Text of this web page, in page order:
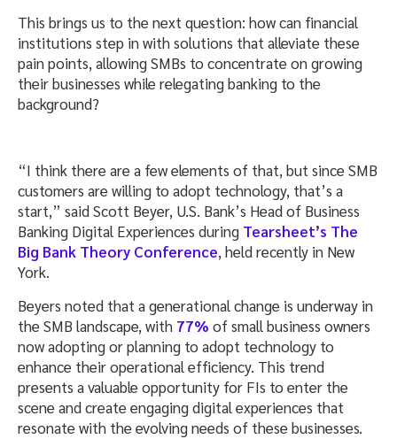
This brings us to the next question: how can financial
institutions step in with solutions that alleviate these
pain points, allowing SMBs to concentrate on growing
their businesses while relegating banking to the
background?
“I think there are a few elements of that, but since SMB
customers are willing to adopt technology, that’s a
start,” said Scott Beyer, U.S. Bank’s Head of Business
Banking Digital Experiences during Tearsheet’s The
Big Bank Theory Conference, held recently in New
York.
Beyers noted that a generational change is underway in
the SMB landscape, with 77% of small business owners
now adopting or planning to adopt technology to
enhance their operational efficiency. This trend
presents a valuable opportunity for FIs to enter the
scene and create engaging digital experiences that
resonate with the evolving needs of these businesses.